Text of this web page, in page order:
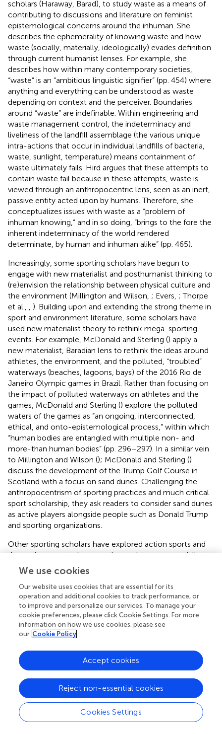
scholars (Haraway, Barad), to study waste as a means of
contributing to discussions and literature on feminist
epistemological concerns around the inhuman. She
describes the ephemerality of knowing waste and how
waste (socially, materially, ideologically) evades definition
through current humanist lenses. For example, she
describes how within many contemporary societies,
“waste” is an “ambitious linguistic signifier” (pp. 454) where
anything and everything can be understood as waste
depending on context and the perceiver. Boundaries
around “waste” are indefinable. Within engineering and
waste management control, the indeterminacy and
liveliness of the landfill assemblage (the various unique
intra-actions that occur in individual landfills of bacteria,
waste, sunlight, temperature) means containment of
waste ultimately fails. Hird argues that these attempts to
contain waste fail because in these attempts, waste is
viewed through an anthropocentric lens, seen as an inert,
passive entity acted upon by humans. Therefore, she
conceptualizes issues with waste as a “problem of
inhuman knowing,” and in so doing, “brings to the fore the
inherent indeterminacy of the world rendered
determinate, by human and inhuman alike” (pp. 465).
Increasingly, some sporting scholars have begun to
engage with new materialist and posthumanist thinking to
(re)envision the relationship between physical culture and
the environment (Millington and Wilson, ; Evers, ; Thorpe
et al.,
). Building upon and extending the strong theme in
sport and environment literature, some scholars have
used new materialist theory to rethink mega-sporting
events. For example, McDonald and Sterling () apply a
new materialist, Baradian lens to rethink the ideas around
athletes, the environment, and the polluted, “troubled”
waterways (beaches, lagoons, bays) of the 2016 Rio de
Janeiro Olympic games in Brazil. Rather than focusing on
the impact of polluted waterways on athletes and the
games, McDonald and Sterling () explore the polluted
waters of the games as “an ongoing, interconnected,
ethical, and onto-epistemological process,” within which
“human bodies are entangled with multiple non- and
more-than human bodies” (pp. 296–297). In a similar vein
to Millington and Wilson (); McDonald and Sterling ()
discuss the development of the Trump Golf Course in
Scotland with a focus on sand dunes. Challenging the
anthropocentrism of sporting practices and much critical
sport scholarship, they ask readers to consider sand dunes
as active players alongside people such as Donald Trump
and sporting organizations.
Other sporting scholars have explored action sports and
the environment using a posthumanist, new materialist
lens. Through films, art exhibitions, journal articles, book
chapters, and online blogs, Evers (
connection between surfing, the environment, and new
materialisms. He emphasizes the need to take a post-
humanist, material-social approach to recognize how
humans intra-act with more-than-human worlds—
pollution, capitalism, and environmental crises. Similarly,
the agentic qualities of beach and environmental matter
regarding sunbathing and surfing. In so doing, he shows
corporeal matter to produce effects and sensations” (pp.
250). A recent special issue on blue spaces, sport, and
well-being featuring papers on ocean swimming, surfing,
sailing/yachting and
paddling, offers another
We use cookies
Our website uses cookies that are essential for its
operation and additional cookies to track performance, or
to improve and personalize our services. To manage your
cookie preferences, please click Cookie Settings. For more
information on how we use cookies, please see
our Cookie Policy
Cookies Settings
Reject non-essential cookies
Accept cookies